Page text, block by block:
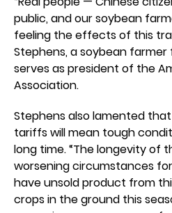
public, and our soybean
feeling the effects of this
Stephens, a soybean farmer
serves as president of the
Association.
Stephens also lamented
tariffs will mean tough
long time. “The longevity of
worsening circumstances
have unsold product from
crops in the ground this